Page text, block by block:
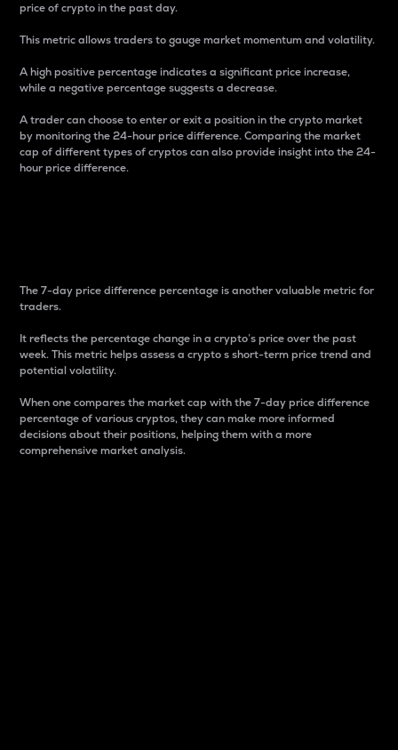
price of crypto in the past day.
This metric allows traders to gauge market momentum and volatility.
A high positive percentage indicates a significant price increase,
while a negative percentage suggests a decrease.
A trader can choose to enter or exit a position in the crypto market
by monitoring the 24-hour price difference. Comparing the market
cap of different types of cryptos can also provide insight into the 24-
hour price difference.
The 7-day price difference percentage is another valuable metric for
traders.
It reflects the percentage change in a crypto’s price over the past
week. This metric helps assess a crypto s short-term price trend and
potential volatility.
When one compares the market cap with the 7-day price difference
percentage of various cryptos, they can make more informed
decisions about their positions, helping them with a more
comprehensive market analysis.